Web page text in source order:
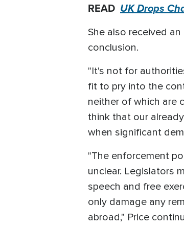
READ UK Drops
She also received
conclusion.
"It's not for
fit to pry into the
neither of which are
think that our
when significant
"The enforcement
unclear. Legislators
speech and free
only damage any
abroad," Price